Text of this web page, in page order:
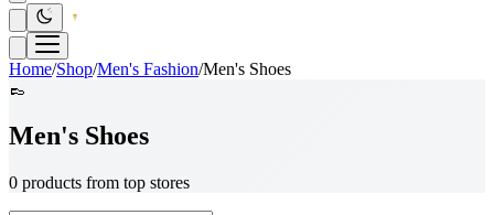
Home/Shop/Men's Fashion/Men's Shoes
👞
Men's Shoes
0 products from top stores